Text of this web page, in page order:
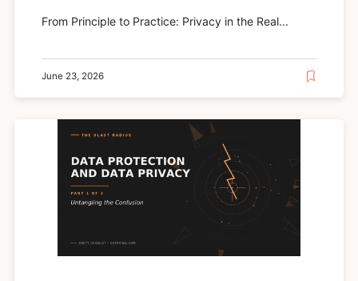
From Principle to Practice: Privacy in the Real...
June 23, 2026